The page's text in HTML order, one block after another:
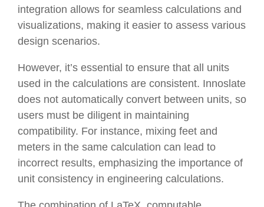
integration allows for seamless calculations and
visualizations, making it easier to assess various
design scenarios.
However, it’s essential to ensure that all units
used in the calculations are consistent. Innoslate
does not automatically convert between units, so
users must be diligent in maintaining
compatibility. For instance, mixing feet and
meters in the same calculation can lead to
incorrect results, emphasizing the importance of
unit consistency in engineering calculations.